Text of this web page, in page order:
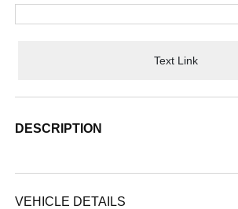
Text Link
DESCRIPTION
VEHICLE DETAILS